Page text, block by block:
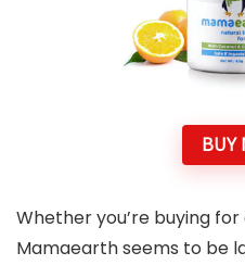
BUY
Whether you’re buying
Mamaearth seems to be